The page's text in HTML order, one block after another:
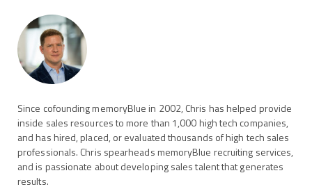
Since cofounding memoryBlue in 2002, Chris has helped provide
inside sales resources to more than 1,000 high tech companies,
and has hired, placed, or evaluated thousands of high tech sales
professionals. Chris spearheads memoryBlue recruiting services,
and is passionate about developing sales talent that generates
results.